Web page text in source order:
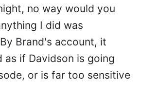
no way would you
I did was
Brand's account, it
as if Davidson is going
or is far too sensitive